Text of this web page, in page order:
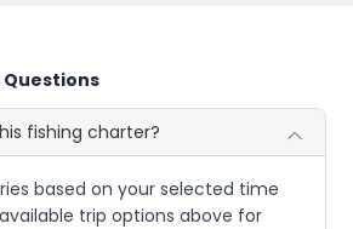
fishing charter?
based on your selected time
trip options above for